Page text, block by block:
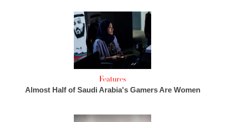
Features
Almost Half of Saudi Arabia's Gamers Are Women